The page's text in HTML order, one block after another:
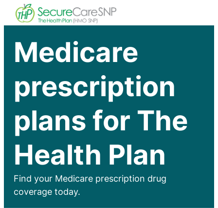
Medicare
prescription
plans for The
Health Plan
Find your Medicare prescription drug
coverage today.